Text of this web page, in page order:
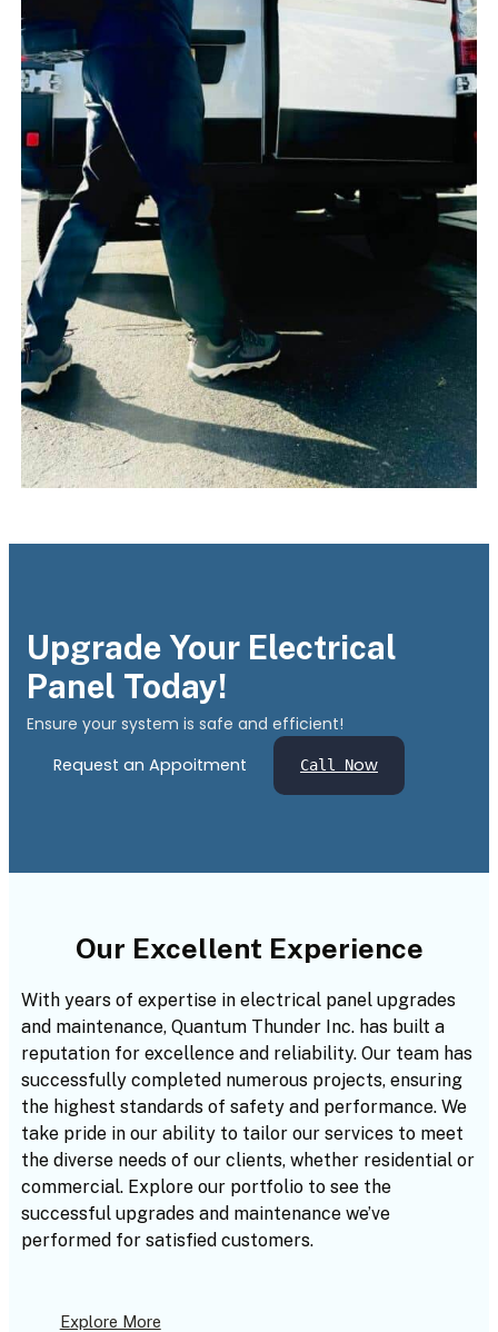
Upgrade Your Electrical
Panel Today!
Ensure your system is safe and efficient!
Request an Appoitment
Call Now
Our Excellent Experience
With years of expertise in electrical panel upgrades
and maintenance, Quantum Thunder Inc. has built a
reputation for excellence and reliability. Our team has
successfully completed numerous projects, ensuring
the highest standards of safety and performance. We
take pride in our ability to tailor our services to meet
the diverse needs of our clients, whether residential or
commercial. Explore our portfolio to see the
successful upgrades and maintenance we’ve
performed for satisfied customers.
Explore More